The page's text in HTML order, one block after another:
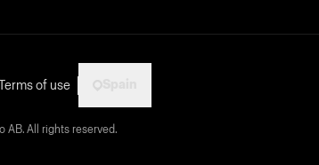
of use
AB. All rights reserved.